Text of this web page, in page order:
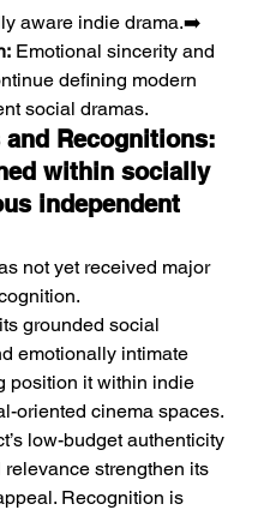
aware indie drama.➡️
Emotional sincerity and
defining modern
social dramas.
and Recognitions:
within socially
independent
not yet received major
grounded social
emotionally intimate
position it within indie
oriented cinema spaces.
low-budget authenticity
strengthen its
Recognition is